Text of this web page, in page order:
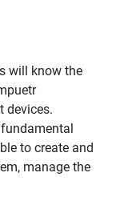
will know the
devices.
to create and
manage the